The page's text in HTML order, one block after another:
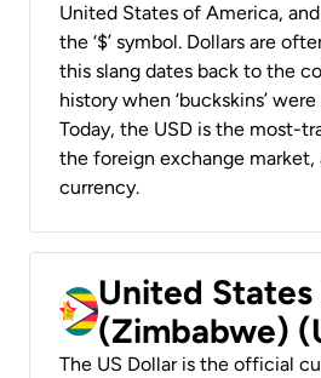
United States of America,
the ‘$’ symbol. Dollars are
this slang dates back to the
history when ‘buckskins’
Today, the USD is the most-
the foreign exchange market,
currency.
United States
(Zimbabwe)
The US Dollar is the official